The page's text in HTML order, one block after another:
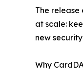
The
at scale:
new
Why